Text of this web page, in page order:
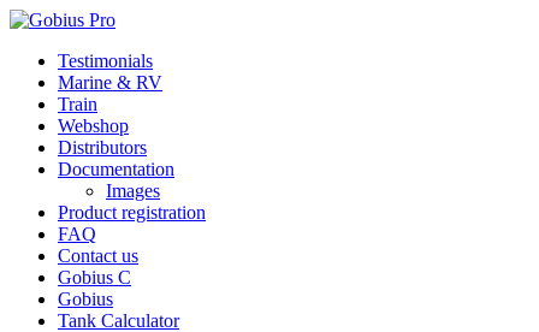
Skip
content
Testimonials
Marine & RV
Train
Webshop
Distributors
Documentation
Images
Product registration
FAQ
Contact us
Gobius C
Gobius
Tank Calculator